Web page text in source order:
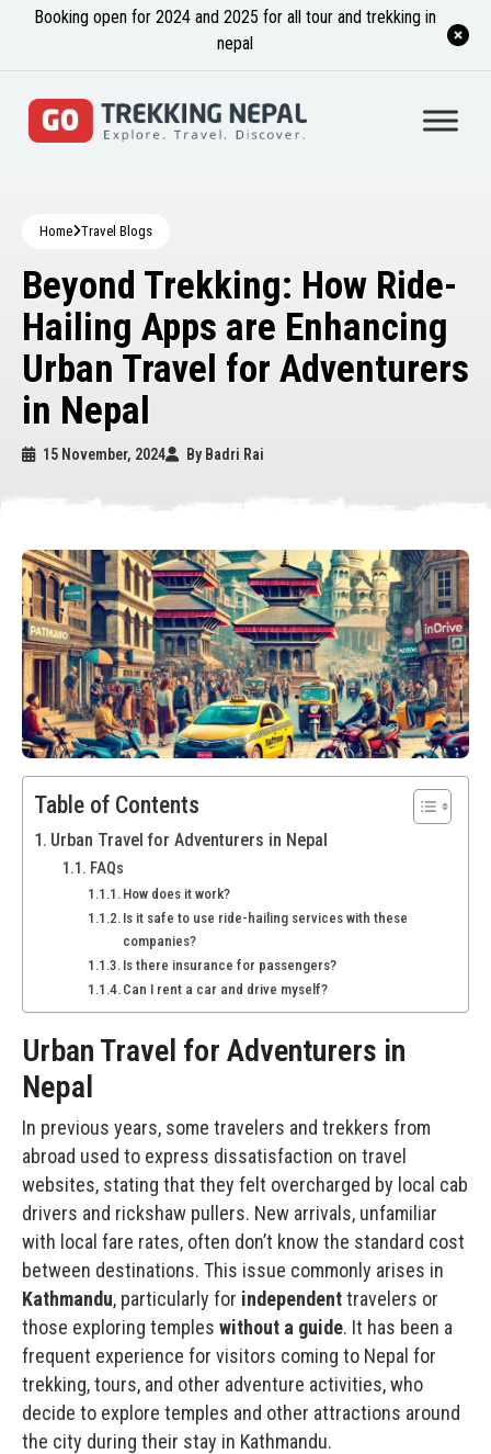
Booking open for 2024 and 2025 for all tour and trekking in
nepal
Home Travel Blogs
Beyond Trekking: How Ride-
Hailing Apps are Enhancing
Urban Travel for Adventurers
in Nepal
15 November, 2024 By Badri Rai
Table of Contents
Urban Travel for Adventurers in Nepal
FAQs
How does it work?
Is it safe to use ride-hailing services with these
companies?
Is there insurance for passengers?
Can I rent a car and drive myself?
Urban Travel for Adventurers in
Nepal
In previous years, some travelers and trekkers from
abroad used to express dissatisfaction on travel
websites, stating that they felt overcharged by local cab
drivers and rickshaw pullers. New arrivals, unfamiliar
with local fare rates, often don’t know the standard cost
between destinations. This issue commonly arises in
Kathmandu, particularly for independenttravelers or
those exploring temples without a guide. It has been a
frequent experience for visitors coming to Nepal for
trekking, tours, and other adventure activities, who
decide to explore temples and other attractions around
the city during their stay in Kathmandu.